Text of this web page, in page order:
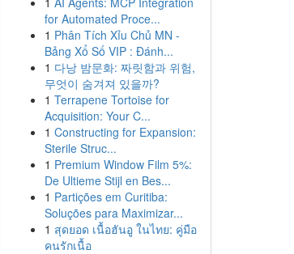
for Automated Proce...
1 Phân Tích Xỉu Chủ MN -
Bảng Xổ Số VIP : Đánh...
1 다낭 밤문화: 짜릿함과 위험,
무엇이 숨겨져 있을까?
1 Terrapene Tortoise for
Acquisition: Your C...
1 Constructing for Expansion:
Sterile Struc...
1 Premium Window Film 5%:
De Ultieme Stijl en Bes...
1 Partições em Curitiba:
Soluções para Maximizar...
1 สุดยอด เนื้อฮันอู ในไทย: คู่มือ
คนรักเนื้อ